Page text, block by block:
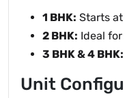
1 BHK: Starts at
2 BHK: Ideal for
3 BHK & 4 BHK:
Unit